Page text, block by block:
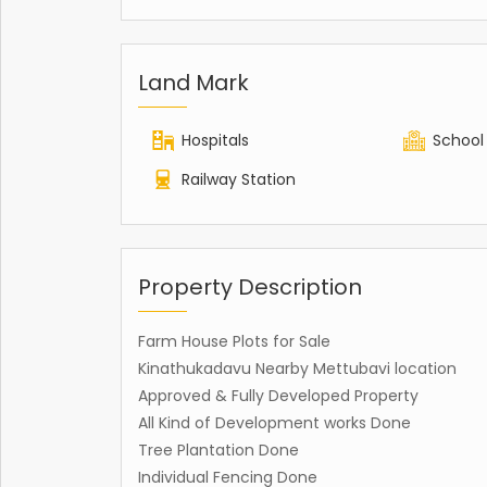
Land Mark
Hospitals
School
Railway Station
Property Description
Farm House Plots for Sale
Kinathukadavu Nearby Mettubavi location
Approved & Fully Developed Property
All Kind of Development works Done
Tree Plantation Done
Individual Fencing Done